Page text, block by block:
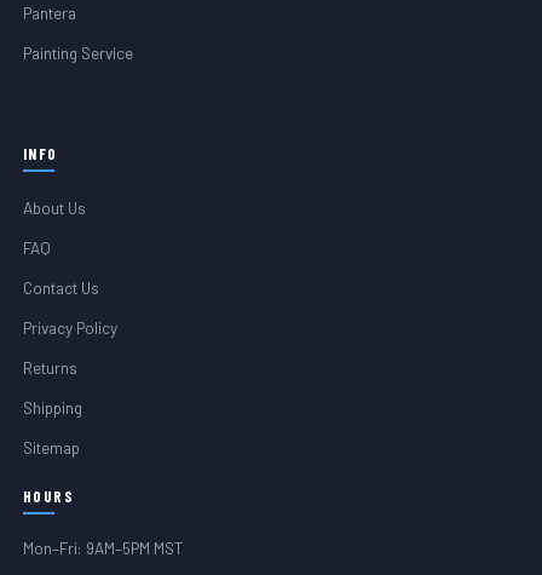
Pantera
Painting Service
INFO
About Us
FAQ
Contact Us
Privacy Policy
Returns
Shipping
Sitemap
HOURS
Mon–Fri: 9AM–5PM MST